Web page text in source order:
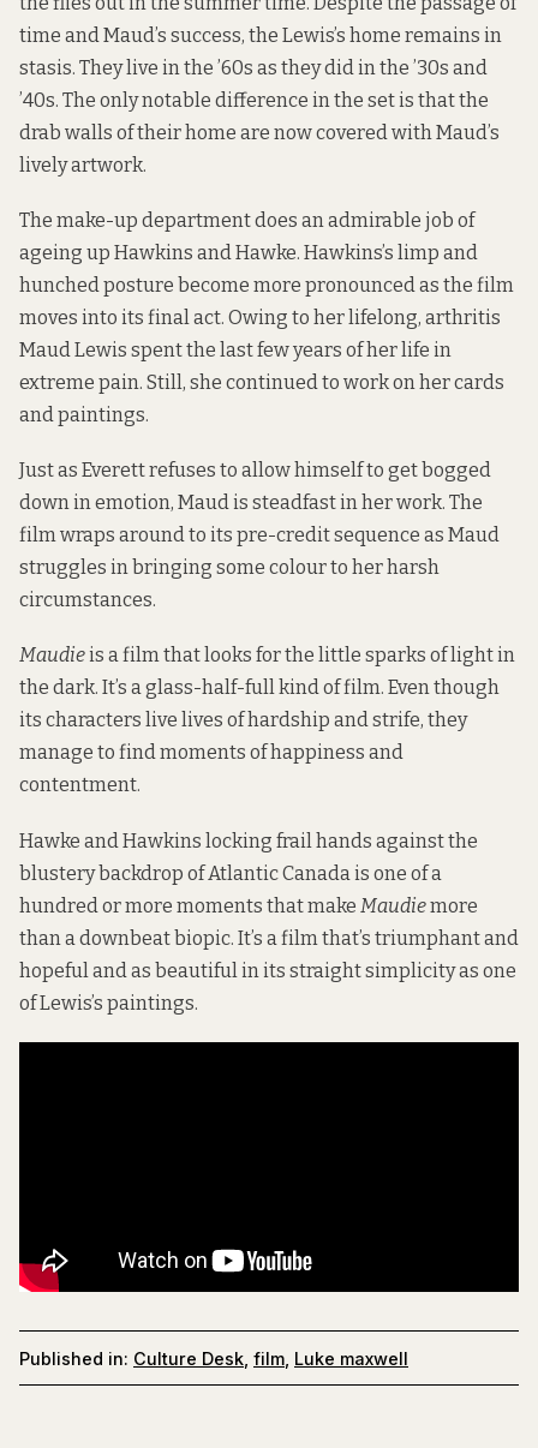
time and Maud’s success, the Lewis’s home remains in
stasis. They live in the ’60s as they did in the ’30s and
’40s. The only notable difference in the set is that the
drab walls of their home are now covered with Maud’s
lively artwork.
The make-up department does an admirable job of
ageing up Hawkins and Hawke. Hawkins’s limp and
hunched posture become more pronounced as the film
moves into its final act. Owing to her lifelong, arthritis
Maud Lewis spent the last few years of her life in
extreme pain. Still, she continued to work on her cards
and paintings.
Just as Everett refuses to allow himself to get bogged
down in emotion, Maud is steadfast in her work. The
film wraps around to its pre-credit sequence as Maud
struggles in bringing some colour to her harsh
circumstances.
Maudieis a film that looks for the little sparks of light in
the dark. It’s a glass-half-full kind of film. Even though
its characters live lives of hardship and strife, they
manage to find moments of happiness and
contentment.
Hawke and Hawkins locking frail hands against the
blustery backdrop of Atlantic Canada is one of a
hundred or more moments that make Maudiemore
than a downbeat biopic. It’s a film that’s triumphant and
hopeful and as beautiful in its straight simplicity as one
of Lewis’s paintings.
Published in: Culture Desk film Luke maxwell